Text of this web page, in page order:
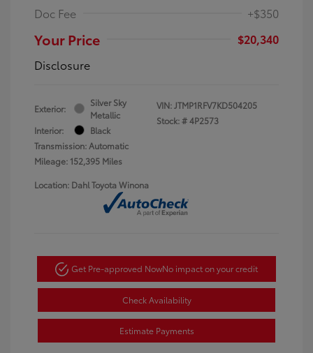
Doc Fee +$350
Your Price
$20,340
Disclosure
Exterior:
Silver Sky
Metallic
Interior:
Black
Transmission: Automatic
Mileage: 152,395 Miles
VIN:JTMP1RFV7KD504205
Stock: #4P2573
Location: Dahl Toyota Winona
Get Pre-approved NowNo impact on your credit
Check Availability
Estimate Payments